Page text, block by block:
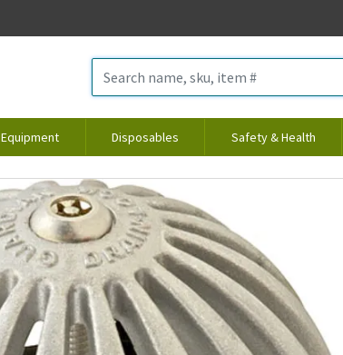
Equipment Disposables Safety & Health